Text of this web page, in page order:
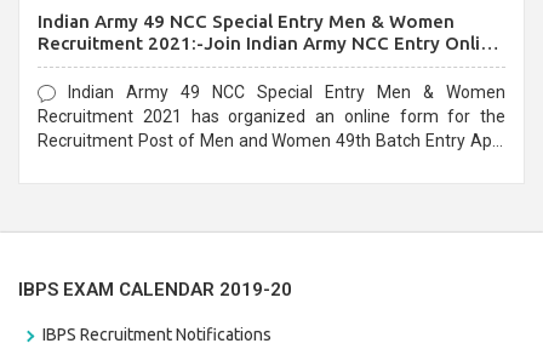
Indian Army 49 NCC Special Entry Men & Women
Recruitment 2021:-Join Indian Army NCC Entry Online
Form
Indian Army 49 NCC Special Entry Men & Women
Recruitment 2021 has organized an online form for the
Recruitment Post of Men and Women 49th Batch Entry April
IBPS EXAM CALENDAR 2019-20
IBPS Recruitment Notifications